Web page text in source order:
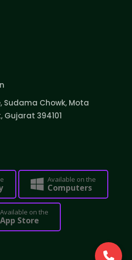
Sudama Chowk, Mota
Gujarat 394101
Available on the
Computers
Available on the
App Store